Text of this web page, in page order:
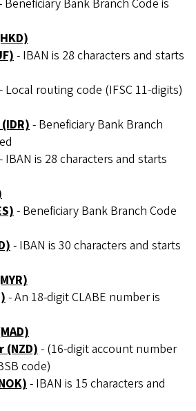
Beneficiary Bank Branch Code is
- IBAN is 28 characters and starts
- Local routing code (IFSC 11-digits)
- Beneficiary Bank Branch
- IBAN is 28 characters and starts
- Beneficiary Bank Branch Code
- IBAN is 30 characters and starts
- An 18-digit CLABE number is
(NZD) - (16-digit account number
code)
- IBAN is 15 characters and